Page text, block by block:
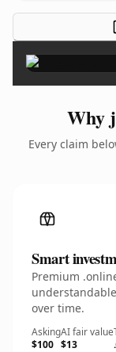
Why
Every claim
Smart
Premium
over time.
Asking
$100
AI fair value
$13